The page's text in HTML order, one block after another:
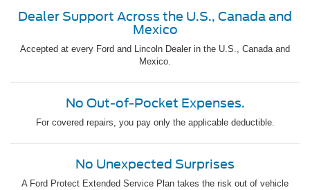
Dealer Support Across the U.S., Canada and
Mexico
Accepted at every Ford and Lincoln Dealer in the U.S., Canada and
Mexico.
No Out-of-Pocket Expenses.
For covered repairs, you pay only the applicable deductible.
No Unexpected Surprises
A Ford Protect Extended Service Plan takes the risk out of vehicle